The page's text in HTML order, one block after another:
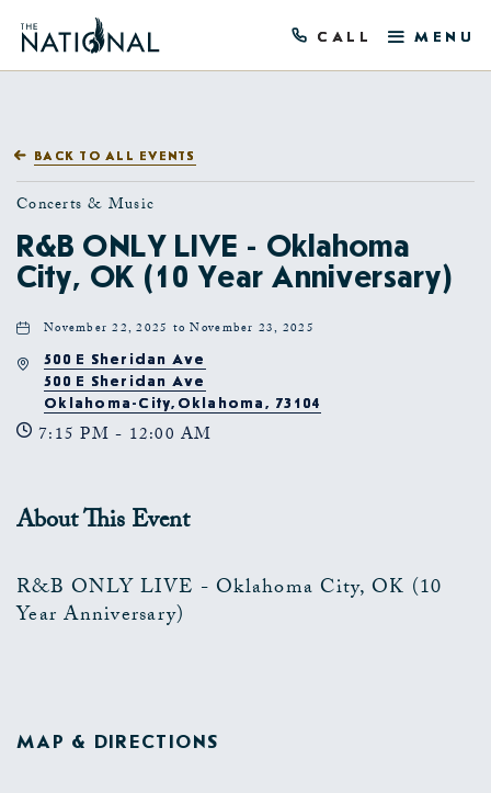
This is a marker file generated by the
precompilation tool, and should not be deleted!
CALL MENU
BACK TO ALL EVENTS
Concerts & Music
R&B ONLY LIVE - Oklahoma
City, OK (10 Year Anniversary)
November 22, 2025 to November 23, 2025
500 E Sheridan Ave
500 E Sheridan Ave
Oklahoma-City,Oklahoma, 73104
7:15 PM - 12:00 AM
About This Event
R&B ONLY LIVE - Oklahoma City, OK (10
Year Anniversary)
MAP & DIRECTIONS